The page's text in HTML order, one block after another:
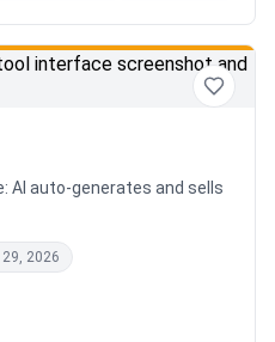
AI auto-generates and sells
2026